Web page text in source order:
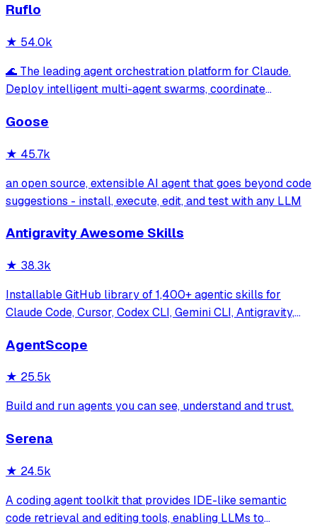
Ruflo
★ 54.0k
🌊 The leading agent orchestration platform for Claude.
Deploy intelligent multi-agent swarms, coordinate
systems. Features enterprise-grade architecture, self-
Goose
★ 45.7k
an open source, extensible AI agent that goes beyond code
suggestions - install, execute, edit, and test with any LLM
Antigravity Awesome Skills
★ 38.3k
Installable GitHub library of 1,400+ agentic skills for
Claude Code, Cursor, Codex CLI, Gemini CLI, Antigravity,
official/community skill collections.
AgentScope
★ 25.5k
Build and run agents you can see, understand and trust.
Serena
★ 24.5k
A coding agent toolkit that provides IDE-like semantic
code retrieval and editing tools, enabling LLMs to